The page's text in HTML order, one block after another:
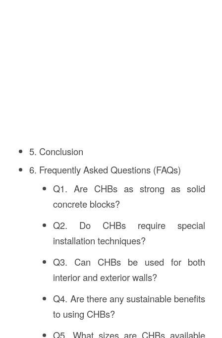
5. Conclusion
6. Frequently Asked Questions (FAQs)
Q1. Are CHBs as strong as solid
concrete blocks?
Q2. Do CHBs require special
installation techniques?
Q3. Can CHBs be used for both
interior and exterior walls?
Q4. Are there any sustainable benefits
to using CHBs?
Q5. What sizes are CHBs available